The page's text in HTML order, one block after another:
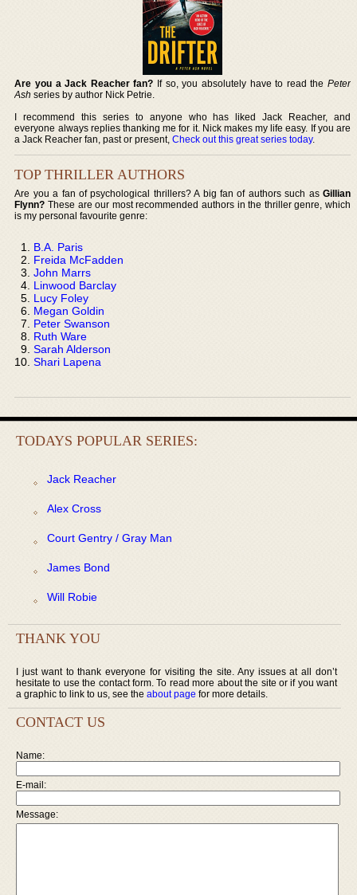
Are you a Jack Reacher fan? If so, you absolutely have to read the Peter
Ash series by author Nick Petrie.
I recommend this series to anyone who has liked Jack Reacher, and
everyone always replies thanking me for it. Nick makes my life easy. If you are
a Jack Reacher fan, past or present,Check out this great series today.
TOP THRILLER AUTHORS
Are you a fan of psychological thrillers? A big fan of authors such as Gillian
Flynn? These are our most recommended authors in the thriller genre, which
is my personal favourite genre:
B.A. Paris
Freida McFadden
John Marrs
Linwood Barclay
Lucy Foley
Megan Goldin
Peter Swanson
Ruth Ware
Sarah Alderson
Shari Lapena
TODAYS POPULAR SERIES:
Jack Reacher
Alex Cross
Court Gentry / Gray Man
James Bond
Will Robie
THANK YOU
I just want to thank everyone for visiting the site. Any issues at all don’t
hesitate to use the contact form. To read more about the site or if you want
a graphic to link to us, see the about page for more details.
CONTACT US
Name:
E-mail:
Message: